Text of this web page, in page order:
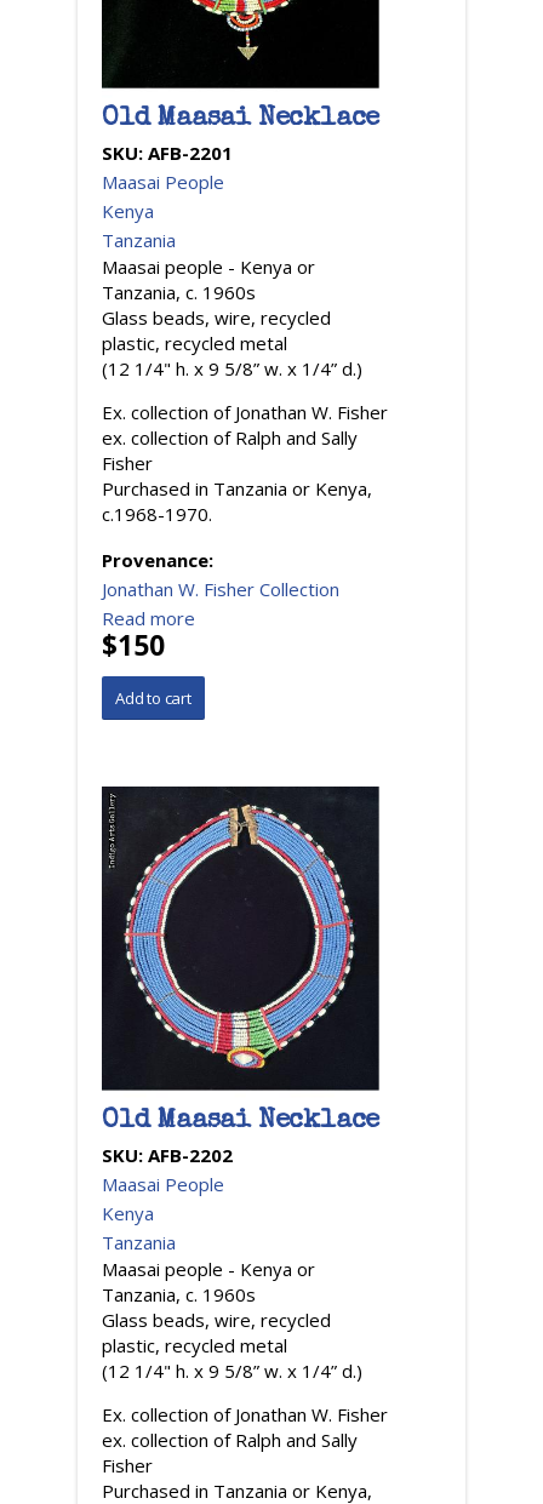
Old Maasai Necklace
SKU: AFB-2201
Maasai People
Kenya
Tanzania
Maasai people - Kenya or
Tanzania, c. 1960s
Glass beads, wire, recycled
plastic, recycled metal
(12 1/4" h. x 9 5/8” w. x 1/4” d.)
Ex. collection of Jonathan W. Fisher
ex. collection of Ralph and Sally
Fisher
Purchased in Tanzania or Kenya,
c.1968-1970.
Provenance:
Jonathan W. Fisher Collection
Read more
$150
Old Maasai Necklace
SKU: AFB-2202
Maasai People
Kenya
Tanzania
Maasai people - Kenya or
Tanzania, c. 1960s
Glass beads, wire, recycled
plastic, recycled metal
(12 1/4" h. x 9 5/8” w. x 1/4” d.)
Ex. collection of Jonathan W. Fisher
ex. collection of Ralph and Sally
Fisher
Purchased in Tanzania or Kenya,